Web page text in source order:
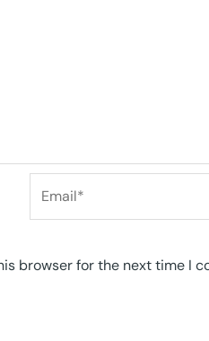
browser for the next time I